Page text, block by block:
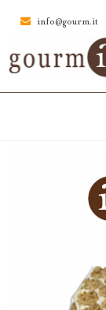
info@gourm.it